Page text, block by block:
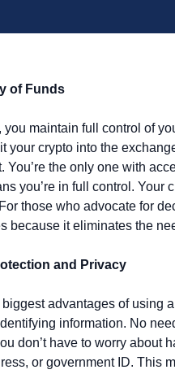
of Funds
you maintain full control of
your crypto into the
You’re the only one with
you’re in full control. Your
those who advocate for
because it eliminates the
and Privacy
advantages of using
information. No
don’t have to worry about
or government ID. This